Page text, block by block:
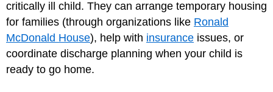
critically ill child. They can arrange temporary housing
for families (through organizations like Ronald
McDonald House), help with insurance issues, or
coordinate discharge planning when your child is
ready to go home.